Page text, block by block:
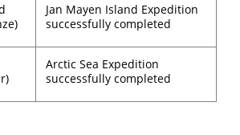
Jan Mayen Island Expedition
successfully completed
Arctic Sea Expedition
successfully completed